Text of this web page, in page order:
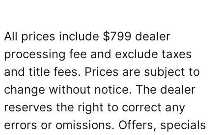
All prices include $799 dealer
processing fee and exclude taxes
and title fees. Prices are subject to
change without notice. The dealer
reserves the right to correct any
errors or omissions. Offers, specials